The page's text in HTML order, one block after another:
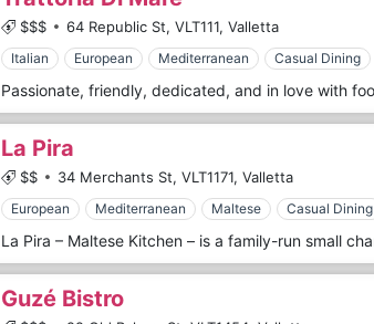
$$$ 64 Republic St, VLT111, Valletta
Italian European Mediterranean Casual Dining
La Pira
$$ 34 Merchants St, VLT1171, Valletta
European Mediterranean Maltese Casual Dining
Guzé Bistro